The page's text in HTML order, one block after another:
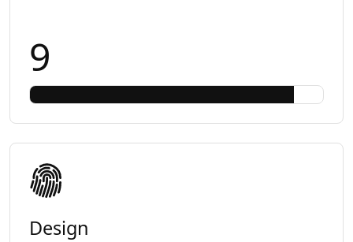
9
Design